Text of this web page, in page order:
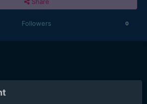
Followers 0